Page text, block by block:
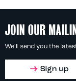
JOIN OUR
We'll send you the
Sign up